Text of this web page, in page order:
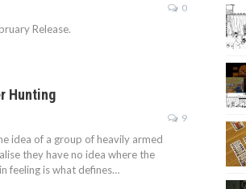
0
Release.
Hunting
9
idea of a group of heavily armed
they have no idea where the
feeling is what defines…